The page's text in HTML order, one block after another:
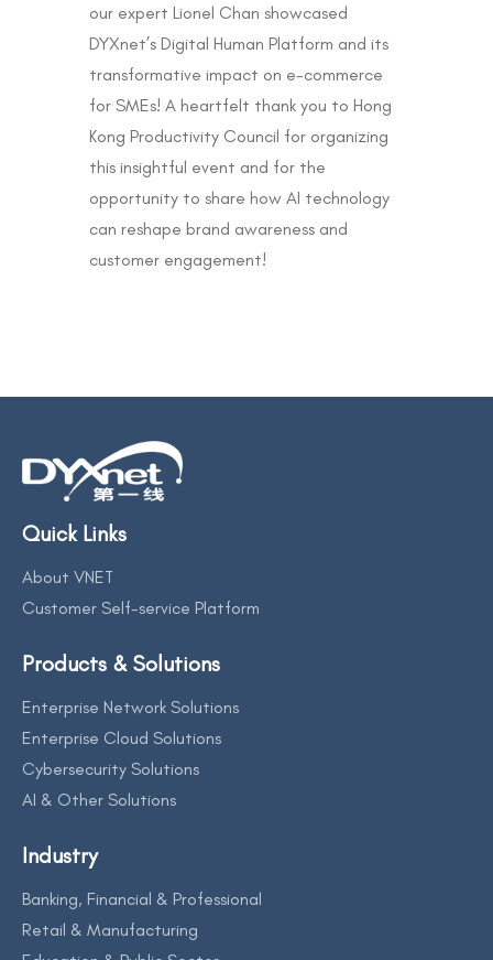
our expert Lionel Chan showcased
DYXnet’s Digital Human Platform and its
transformative impact on e-commerce
for SMEs! A heartfelt thank you to Hong
Kong Productivity Council for organizing
this insightful event and for the
opportunity to share how AI technology
can reshape brand awareness and
customer engagement!
Quick Links
About VNET
Customer Self-service Platform
Products & Solutions
Enterprise Network Solutions
Enterprise Cloud Solutions
Cybersecurity Solutions
AI & Other Solutions
Industry
Banking, Financial & Professional
Retail & Manufacturing